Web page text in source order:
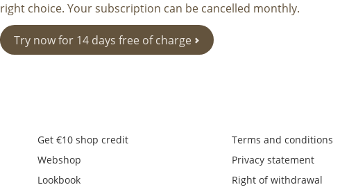
right choice. Your subscription can be cancelled monthly.
Try now for 14 days free of charge
Get €10 shop credit
Webshop
Lookbook
Terms and conditions
Privacy statement
Right of withdrawal